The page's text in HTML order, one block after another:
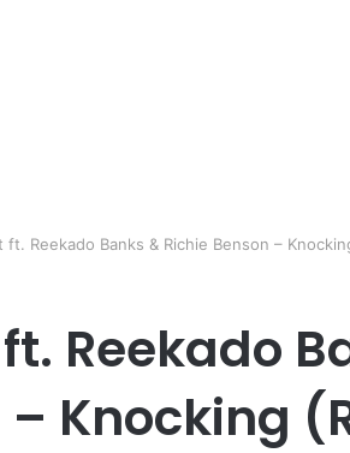
ft. Reekado Banks & Richie Benson –
Reekado
– Knocking